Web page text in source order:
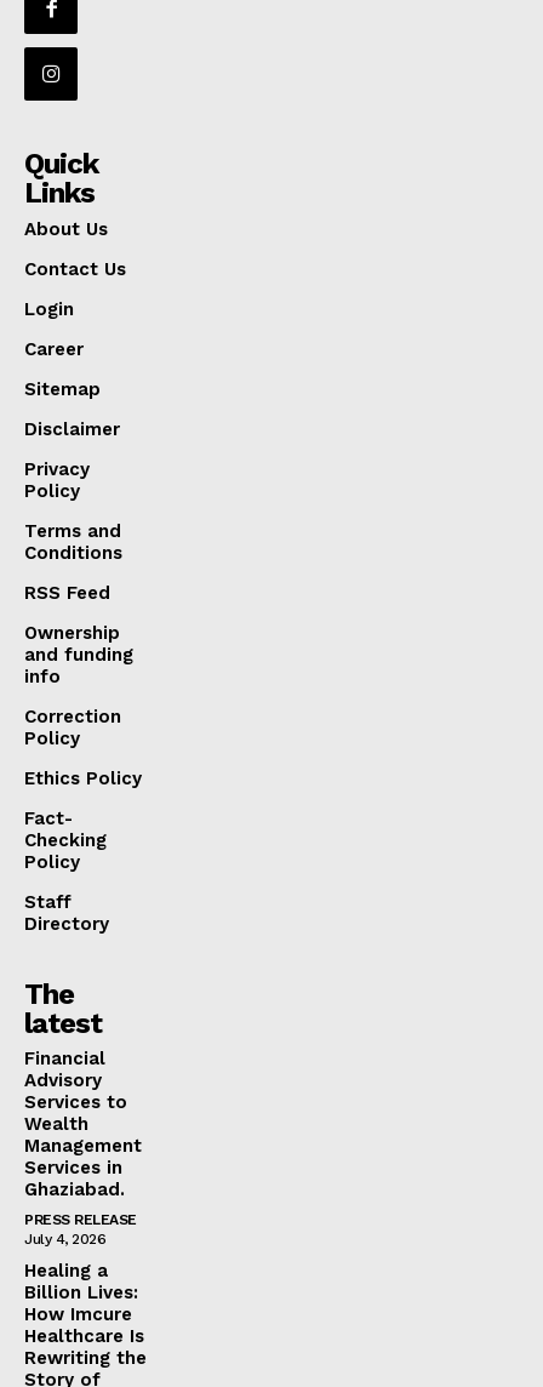
Quick
Links
About Us
Contact Us
Login
Career
Sitemap
Disclaimer
Privacy
Policy
Terms and
Conditions
RSS Feed
Ownership
and funding
info
Correction
Policy
Ethics Policy
Fact-
Checking
Policy
Staff
Directory
The
latest
Financial
Advisory
Services to
Wealth
Management
Services in
Ghaziabad.
PRESS RELEASE
July 4, 2026
Healing a
Billion Lives:
How Imcure
Healthcare Is
Rewriting the
Story of